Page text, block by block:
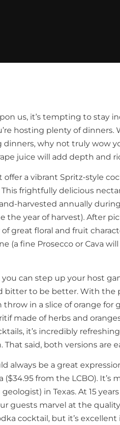
us, it’s tempting to stay
hosting plenty of
dinners, why not truly wow
juice will add depth and
offer a vibrant Spritz-style
frightfully delicious
harvested annually
the year of harvest). After
great floral and fruit
(a fine Prosecco or Cava
can step up your host
bitter to be better. With the
in a slice of orange for
made of herbs and
it’s incredibly
That said, both versions are
always be a great
($34.95 from the LCBO).
in Texas. At 15
guests marvel at the
cocktail, but it’s